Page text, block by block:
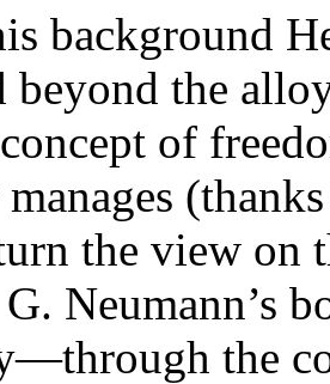
background
beyond the
of
the view on
Neumann’s
the